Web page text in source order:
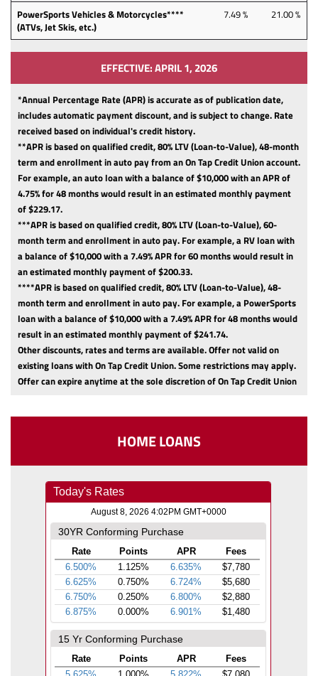
PowerSports Vehicles & Motorcycles****
(ATVs, Jet Skis, etc.)
7.49 % 21.00 %
EFFECTIVE: APRIL 1, 2026
*Annual Percentage Rate (APR) is accurate as of publication date,
includes automatic payment discount, and is subject to change. Rate
received based on individual's credit history.
**APR is based on qualified credit, 80% LTV (Loan-to-Value), 48-month
term and enrollment in auto pay from an On Tap Credit Union account.
For example, an auto loan with a balance of $10,000 with an APR of
4.75% for 48 months would result in an estimated monthly payment
of $229.17.
***APR is based on qualified credit, 80% LTV (Loan-to-Value), 60-
month term and enrollment in auto pay. For example, a RV loan with
a balance of $10,000 with a 7.49% APR for 60 months would result in
an estimated monthly payment of $200.33.
****APR is based on qualified credit, 80% LTV (Loan-to-Value), 48-
month term and enrollment in auto pay. For example, a PowerSports
loan with a balance of $10,000 with a 7.49% APR for 48 months would
result in an estimated monthly payment of $241.74.
Other discounts, rates and terms are available. Offer not valid on
existing loans with On Tap Credit Union. Some restrictions may apply.
Offer can expire anytime at the sole discretion of On Tap Credit Union
HOME LOANS